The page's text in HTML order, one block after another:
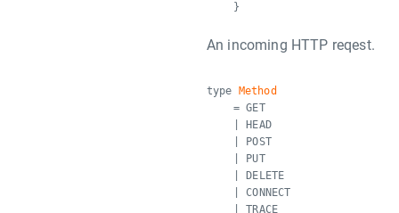
}
An incoming HTTP reqest.
type Method
= GET
| HEAD
| POST
| PUT
| DELETE
| CONNECT
| TRACE